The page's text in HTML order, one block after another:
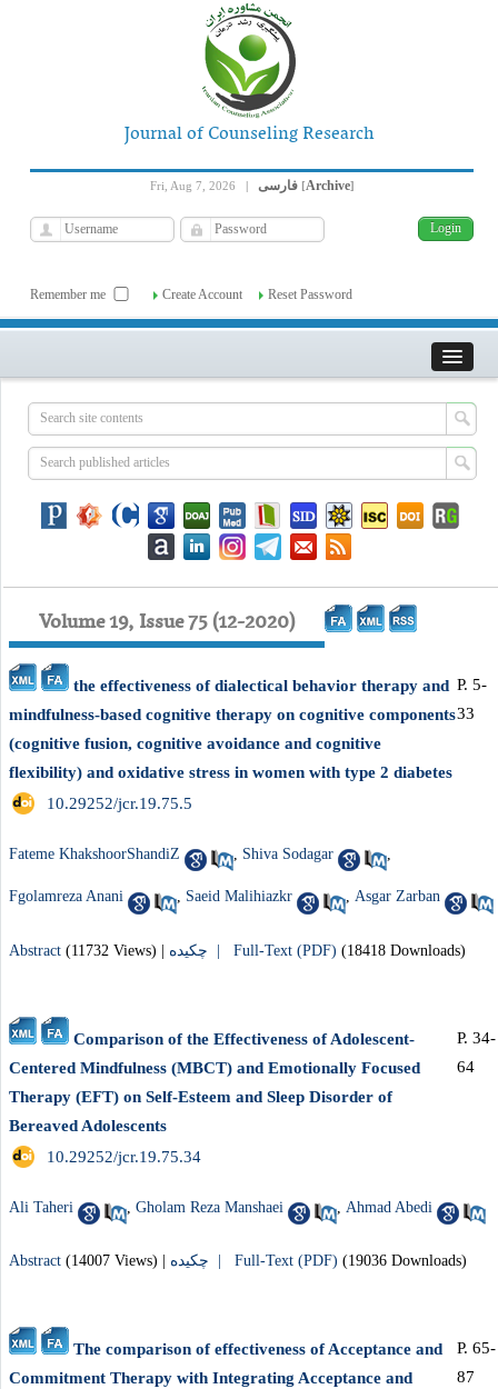
Journal of Counseling Research
Fri, Aug 7, 2026 | فارسی [Archive]
Remember me Create Account Reset Password
Volume 19, Issue 75 (12-2020)
the effectiveness of dialectical behavior therapy and
mindfulness-based cognitive therapy on cognitive components
(cognitive fusion, cognitive avoidance and cognitive
flexibility) and oxidative stress in women with type 2 diabetes
P. 5-
33
‎ 10.29252/jcr.19.75.5
Fateme KhakshoorShandiZ Shiva Sodagar
Fgolamreza Anani , Saeid Malihiazkr , Asgar Zarban
Abstract (11732 Views) Full-Text (PDF) (18418 Downloads)
Comparison of the Effectiveness of Adolescent-
Centered Mindfulness (MBCT) and Emotionally Focused
Therapy (EFT) on Self-Esteem and Sleep Disorder of
Bereaved Adolescents
P. 34-
64
‎ 10.29252/jcr.19.75.34
Ali Taheri Gholam Reza Manshaei Ahmad Abedi
Abstract (14007 Views) Full-Text (PDF) (19036 Downloads)
The comparison of effectiveness of Acceptance and
Commitment Therapy with Integrating Acceptance and
P. 65-
87